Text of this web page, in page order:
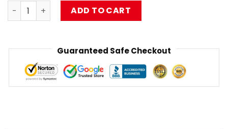
Limp Bizkit 90s Retro Rap Metal Band Music Fan
ADD TO CART
Guaranteed Safe Checkout